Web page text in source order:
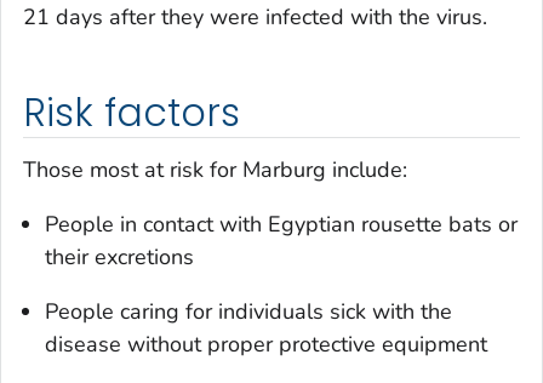
21 days after they were infected with the virus.
Risk factors
Those most at risk for Marburg include:
People in contact with Egyptian rousette bats or
their excretions
People caring for individuals sick with the
disease without proper protective equipment